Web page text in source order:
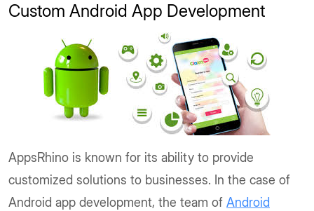
Custom Android App Development
AppsRhino is known for its ability to provide
customized solutions to businesses. In the case of
Android app development, the team of Android